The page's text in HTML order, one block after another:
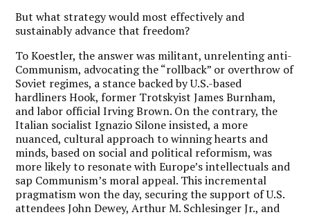
But what strategy would most effectively and
sustainably advance that freedom?
To Koestler, the answer was militant, unrelenting anti-
Communism, advocating the “rollback” or overthrow of
Soviet regimes, a stance backed by U.S.-based
hardliners Hook, former Trotskyist James Burnham,
and labor official Irving Brown. On the contrary, the
Italian socialist Ignazio Silone insisted, a more
nuanced, cultural approach to winning hearts and
minds, based on social and political reformism, was
more likely to resonate with Europe’s intellectuals and
sap Communism’s moral appeal. This incremental
pragmatism won the day, securing the support of U.S.
attendees John Dewey, Arthur M. Schlesinger Jr., and